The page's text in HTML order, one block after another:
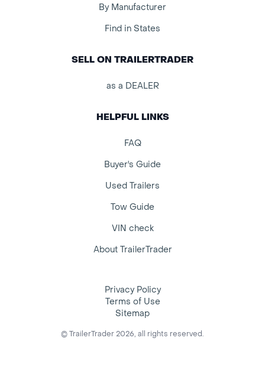
By Manufacturer
Find in States
SELL ON TRAILERTRADER
as a DEALER
HELPFUL LINKS
FAQ
Buyer's Guide
Used Trailers
Tow Guide
VIN check
About TrailerTrader
Privacy Policy
Terms of Use
Sitemap
© TrailerTrader 2026, all rights reserved.